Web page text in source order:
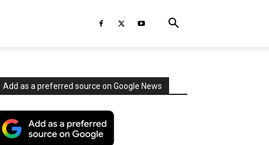
Add as a preferred source on Google News